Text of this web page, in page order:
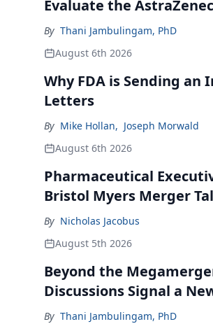
Evaluate the
By Thani Jambulingam, PhD
August 6th 2026
Why FDA is Sending
Letters
By Mike Hollan, Joseph Morwald
August 6th 2026
Pharmaceutical
Bristol Myers Merger
By Nicholas Jacobus
August 5th 2026
Beyond the
Discussions Signal a
By Thani Jambulingam, PhD